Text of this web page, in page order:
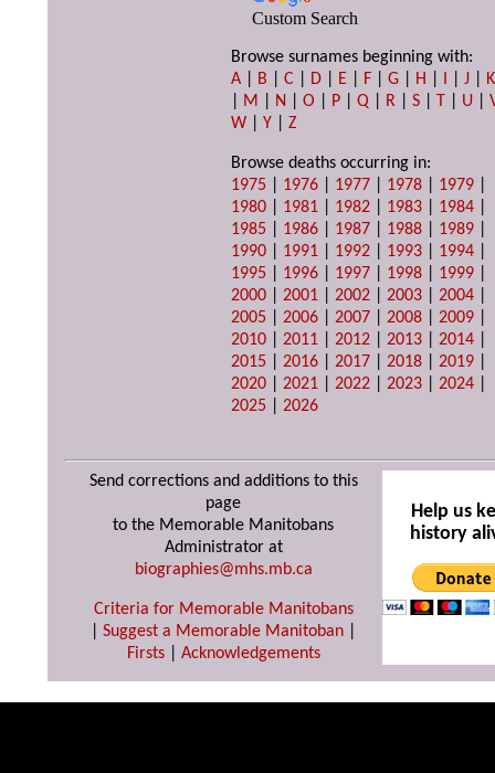
Custom Search
Browse surnames beginning with:
A
B |C D E F |G H I |J
K
M N |O P |Q R |S T U |
W |Y |Z
Browse deaths occurring in:
1975
1976 1977 1978 1979
1980
1981 1982 1983 1984
1985
1986 1987 1988 1989
1990
1991 1992 1993 1994
1995
1996 1997 1998 1999
2000 |2001 |2002 |2003 |2004
2005 |2006 |2007 |2008 |2009
2010 |2011 |2012 |2013 |2014
2015 |2016 |2017 |2018 |2019
2020 |2021 |2022 |2023 |2024
2025 |2026
Send corrections and additions to this
page
to the Memorable Manitobans
Administrator at
biographies@mhs.mb.ca
Criteria for Memorable Manitobans
Suggest a Memorable Manitoban
Firsts| Acknowledgements
Help us
history